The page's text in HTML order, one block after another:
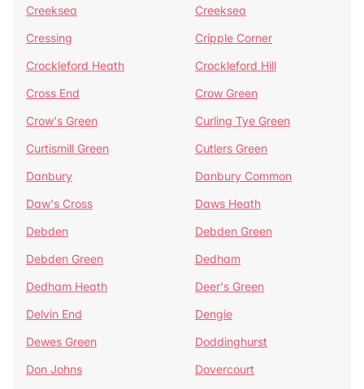
Creeksea
Creeksea
Cressing
Cripple Corner
Crockleford Heath
Crockleford Hill
Cross End
Crow Green
Crow's Green
Curling Tye Green
Curtismill Green
Cutlers Green
Danbury
Danbury Common
Daw's Cross
Daws Heath
Debden
Debden Green
Debden Green
Dedham
Dedham Heath
Deer's Green
Delvin End
Dengie
Dewes Green
Doddinghurst
Don Johns
Dovercourt